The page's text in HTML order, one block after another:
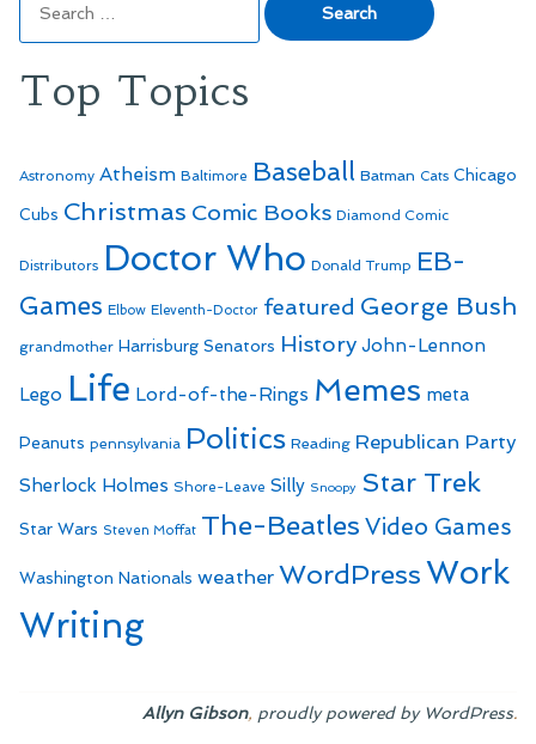
for:
Top Topics
Astronomy Atheism Baltimore Baseball Batman Cats Chicago
Cubs Christmas Comic Books Diamond Comic
Distributors Doctor Who Donald Trump EB-
Games Elbow Eleventh-Doctor featured George Bush
grandmother Harrisburg Senators History John-Lennon
Lego Life Lord-of-the-Rings Memes meta
Peanuts pennsylvania Politics Reading Republican Party
Sherlock Holmes Shore-Leave Silly Snoopy Star Trek
Star Wars Steven Moffat The-Beatles Video Games
Washington Nationals weather WordPressWork
Writing
Allyn Gibson, proudly powered by WordPress.